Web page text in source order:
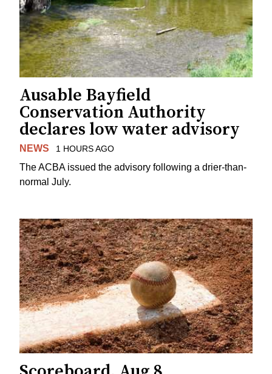
Ausable Bayfield
Conservation Authority
declares low water advisory
NEWS 1 HOURS AGO
The ACBA issued the advisory following a drier-than-
normal July.